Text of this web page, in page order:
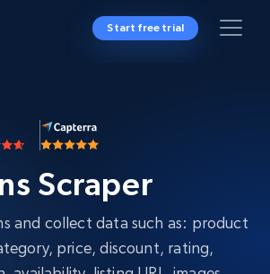
Start free trial
Scraper
and collect data such as: product
price, discount, rating,